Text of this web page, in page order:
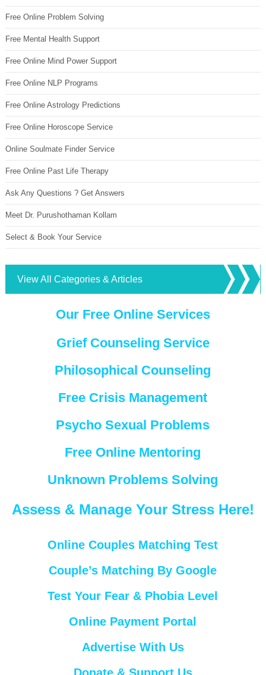
Free Online Problem Solving
Free Mental Health Support
Free Online Mind Power Support
Free Online NLP Programs
Free Online Astrology Predictions
Free Online Horoscope Service
Online Soulmate Finder Service
Free Online Past Life Therapy
Ask Any Questions ? Get Answers
Meet Dr. Purushothaman Kollam
Select & Book Your Service
View All Categories & Articles
Our Free Online Services
Grief Counseling Service
Philosophical Counseling
Free Crisis Management
Psycho Sexual Problems
Free Online Mentoring
Unknown Problems Solving
Assess & Manage Your Stress Here!
Online Couples Matching Test
Couple’s Matching By Google
Test Your Fear & Phobia Level
Online Payment Portal
Advertise With Us
Donate & Support Us